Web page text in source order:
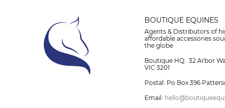
BOUTIQUE EQUINES
Agents & Distributors of
affordable accessories
the globe
Boutique HQ: 32 Arbor
VIC 3201
Postal: Po Box 396
Email: